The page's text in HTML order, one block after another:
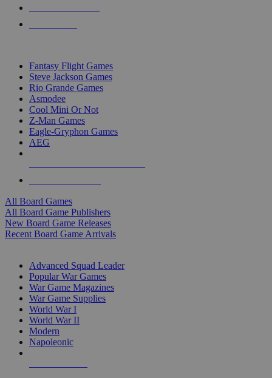
Fantasy Flight Games
Steve Jackson Games
Rio Grande Games
Asmodee
Cool Mini Or Not
Z-Man Games
Eagle-Gryphon Games
AEG
All Board Games
All Board Game Publishers
New Board Game Releases
Recent Board Game Arrivals
Advanced Squad Leader
Popular War Games
War Game Magazines
War Game Supplies
World War I
World War II
Modern
Napoleonic